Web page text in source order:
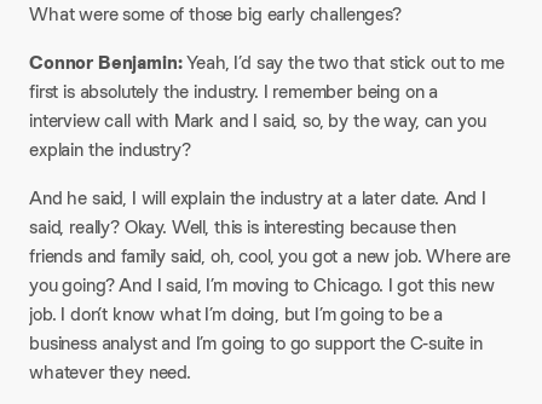
What were some of those big early challenges?​
Connor Benjamin:Yeah, I’d say the two that stick out to me
first is absolutely the industry. I remember being on a
interview call with Mark and I said, so, by the way, can you
explain the industry?​
And he said, I will explain the industry at a later date. And I
said, really? Okay. Well, this is interesting because then
friends and family said, oh, cool, you got a new job. Where are
you going? And I said, I’m moving to Chicago. I got this new
job. I don’t know what I’m doing, but I’m going to be a
business analyst and I’m going to go support the C-suite in
whatever they need.​